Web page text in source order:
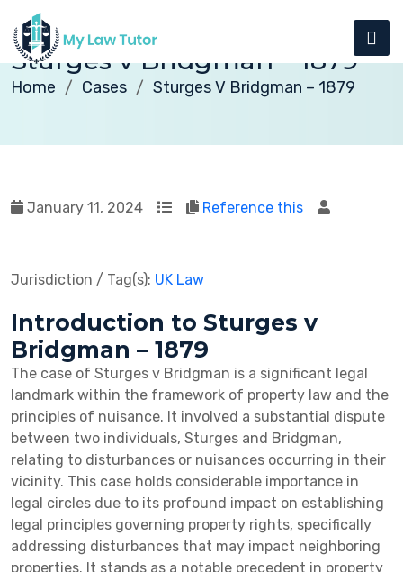
Sturges v Bridgman – 1879
Home Cases Sturges V Bridgman – 1879
January 11, 2024 Reference this
Jurisdiction / Tag(s): UK Law
Introduction to Sturges v
Bridgman – 1879
The case of Sturges v Bridgman is a significant legal
landmark within the framework of property law and the
principles of nuisance. It involved a substantial dispute
between two individuals, Sturges and Bridgman,
relating to disturbances or nuisances occurring in their
vicinity. This case holds considerable importance in
legal circles due to its profound impact on establishing
legal principles governing property rights, specifically
addressing disturbances that may impact neighboring
properties. It stands as a notable precedent in property